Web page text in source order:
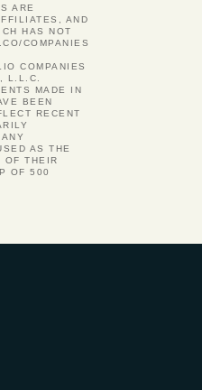
ARE
AND
HAS NOT
COMPANIES
COMPANIES
L.L.C.
MADE IN
BEEN
RECENT
AS THE
OF THEIR
OF 500